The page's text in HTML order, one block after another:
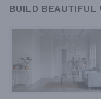
BUILD BEAUTIFUL